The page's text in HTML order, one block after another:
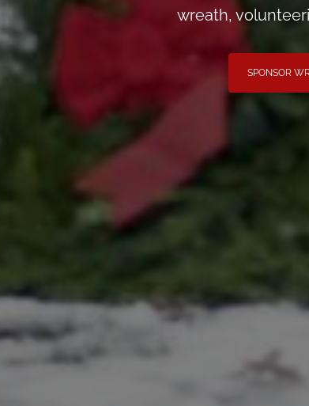
wreath,
SPONSOR